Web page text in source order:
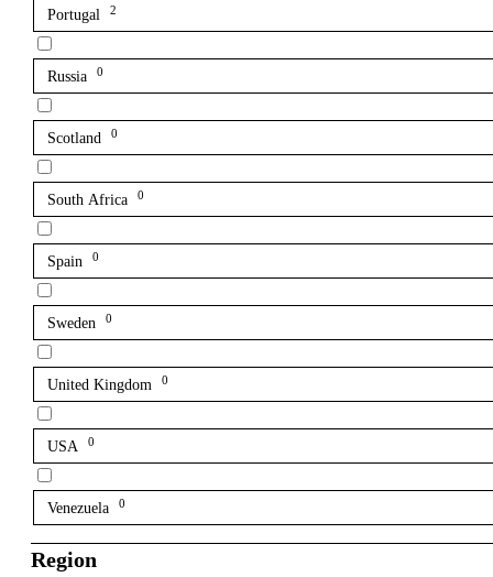
Portugal 2
Russia 0
Scotland 0
South Africa 0
Spain 0
Sweden 0
United Kingdom 0
USA 0
Venezuela 0
Region